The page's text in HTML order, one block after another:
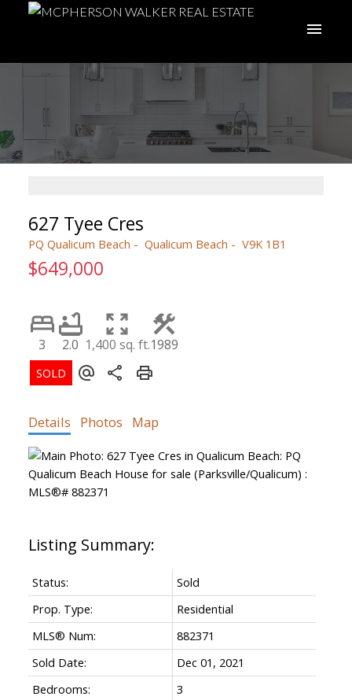
627 Tyee Cres
PQ Qualicum Beach Qualicum Beach V9K 1B1
$649,000
3 2.0 1,400 sq. ft.1989
Details Photos Map
Status:
Sold
Prop. Type:
Residential
MLS® Num:
882371
Sold Date:
Dec 01, 2021
Bedrooms:
3